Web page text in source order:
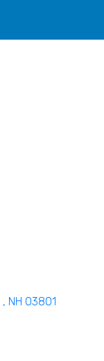
NH 03801